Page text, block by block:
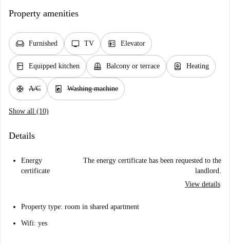
Property amenities
chair Furnished tv TV elevator Elevator
kitchen Equipped kitchen balcony Balcony or terrace water_heater Heating
ac_unit A/C local_laundry_service Washing machine
Show all (10)
Details
Energy
certificate
The energy certificate has been requested to the
landlord.
View details
Property type: room in shared apartment
Wifi: yes